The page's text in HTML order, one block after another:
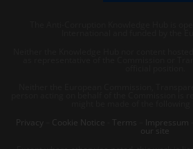
Privacy
Cookie Notice Terms Impressum
our site